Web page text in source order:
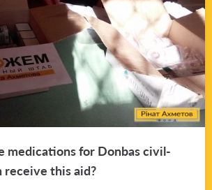
med­ica­tions for Don­bas civil­
re­ceive this aid?